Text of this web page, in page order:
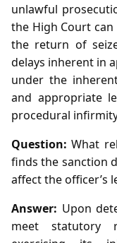
unlawful
the High Court
the return of
delays inherent in
under the
and appropriate
procedural
Question: What
finds the sanction
affect the officer’s
Answer: Upon
meet statutory